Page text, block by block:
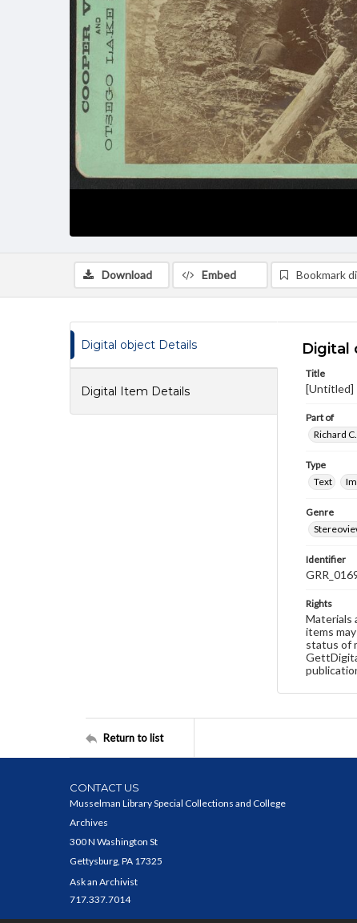
Download Embed Bookmark
Digital object Details
Digital Item Details
Digital
Title
[Untitled]
Part of
Richard
Type
Text
Genre
Identifier
Rights
Materials
items
status of
Return to list
CONTACT US
Musselman Library Special Collections and College
Archives
300 N Washington St
Gettysburg, PA 17325
Ask an Archivist
717.337.7014